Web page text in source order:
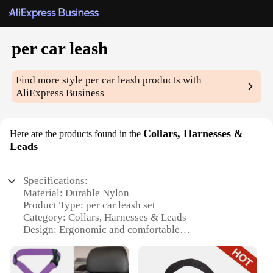
per car leash
Find more styleper car leash products with
AliExpress Business
Here are the products found in the Collars, Harnesses &
Leads
Specifications:
Material: Durable Nylon
Product Type: per car leash set
Category: Collars, Harnesses & Leads
Design: Ergonomic and comfortable
Performance: Strong and reliable
Parts: Includes a leash and harness